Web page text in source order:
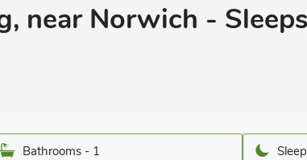
near Norwich -
Bathrooms - 1